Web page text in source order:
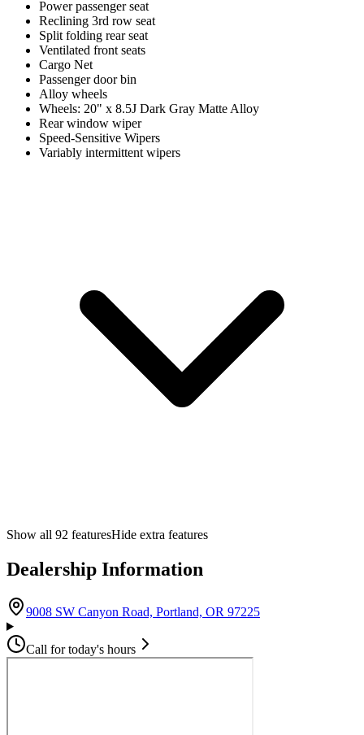
Power passenger seat
Reclining 3rd row seat
Split folding rear seat
Ventilated front seats
Cargo Net
Passenger door bin
Alloy wheels
Wheels: 20" x 8.5J Dark Gray Matte Alloy
Rear window wiper
Speed-Sensitive Wipers
Variably intermittent wipers
Show all 92 featuresHide extra features
Dealership Information
9008 SW Canyon Road, Portland, OR 97225
Call for today's hours